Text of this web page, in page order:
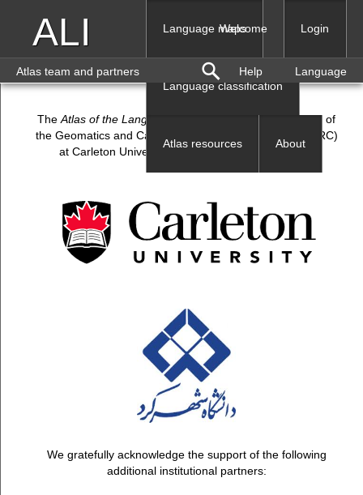
ALI Language maps
Language classification
Atlas resources About
Welcome Login
Language
Help
Atlas team and partners
The Atlas of the Languages of Iran
(ALI) is a production of
the Geomatics and Cartographic Research Centre (GCRC)
at Carleton University, and Shahrekord University.
We gratefully acknowledge the support of the following
additional institutional partners: